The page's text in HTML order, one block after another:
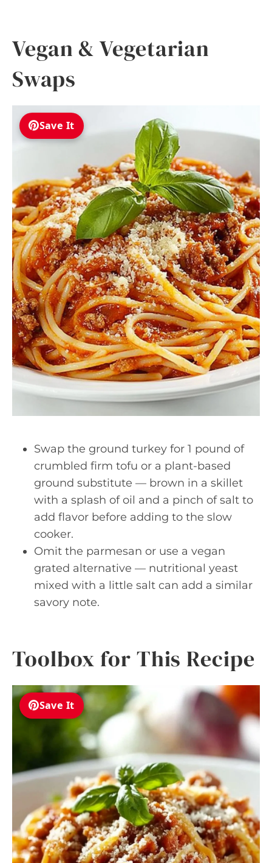
Vegan & Vegetarian
Swaps
Save It
Swap the ground turkey for 1 pound of
crumbled firm tofu or a plant-based
ground substitute — brown in a skillet
with a splash of oil and a pinch of salt to
add flavor before adding to the slow
cooker.
Omit the parmesan or use a vegan
grated alternative — nutritional yeast
mixed with a little salt can add a similar
savory note.
Toolbox for This Recipe
Save It